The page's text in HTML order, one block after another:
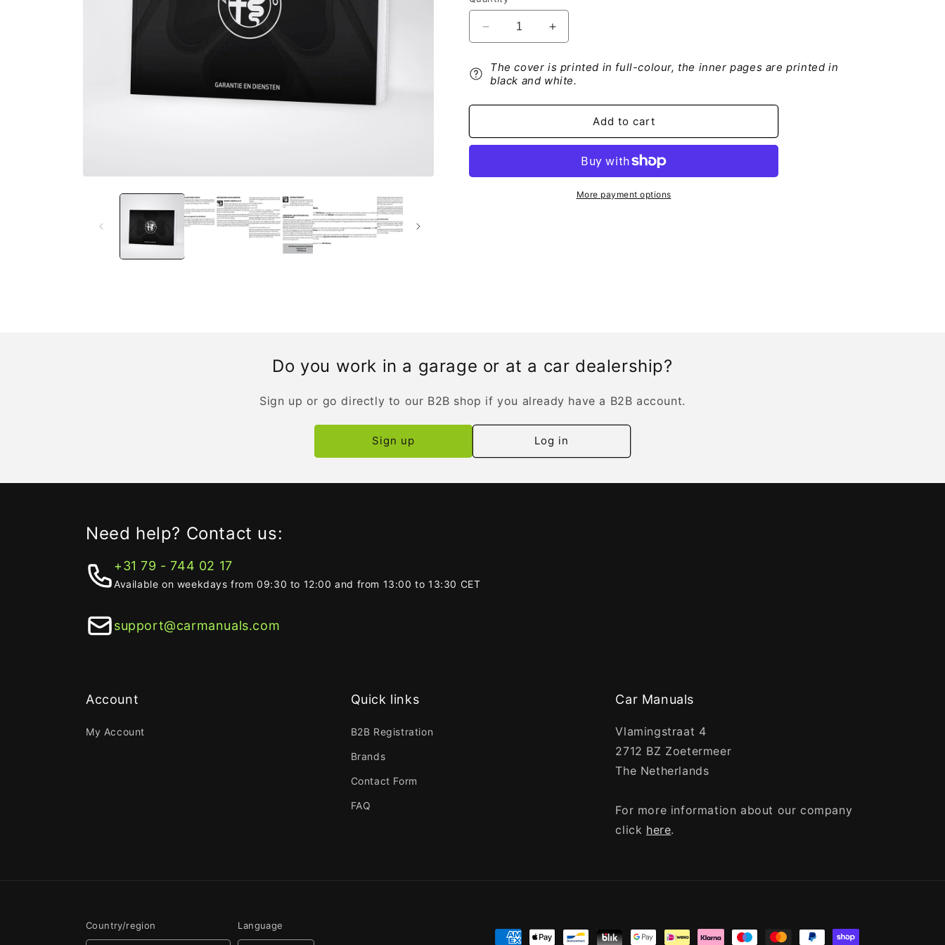
Decrease
quantity
for
Alfa
Garantieboekje
Increase
quantity
for
Alfa
Garantieboekje
The cover is printed in full-colour, the inner pages are printed in
black and white.
Add to cart
More payment options
Do you work in a garage or at a car dealership?
Sign up or go directly to our B2B shop if you already have a B2B account.
Sign up Log in
Need help? Contact us:
+31 79 - 744 02 17
Available on weekdays from 09:30 to 12:00 and from 13:00 to 13:30 CET
support@carmanuals.com
Account
My Account
Quick links
B2B Registration
Brands
Contact Form
FAQ
Car Manuals
Vlamingstraat 4
2712 BZ Zoetermeer
The Netherlands
For more information about our company
click here.
Country/region Language
Payment